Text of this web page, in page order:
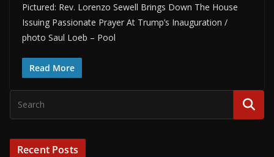
Pictured: Rev. Lorenzo Sewell Brings Down The House
Issuing Passionate Prayer At Trump’s Inauguration /
photo Saul Loeb – Pool
Read More
Recent Posts